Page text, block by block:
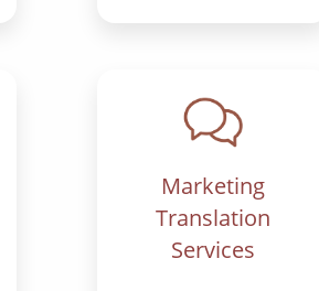
Marketing
Translation
Services